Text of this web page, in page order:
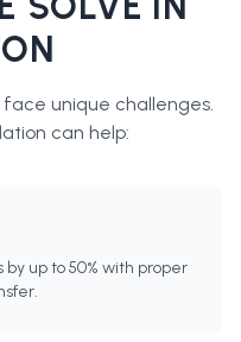
unique challenges.
can help:
up to 50% with proper